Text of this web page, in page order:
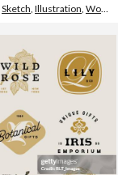
Sketch Illustration Women